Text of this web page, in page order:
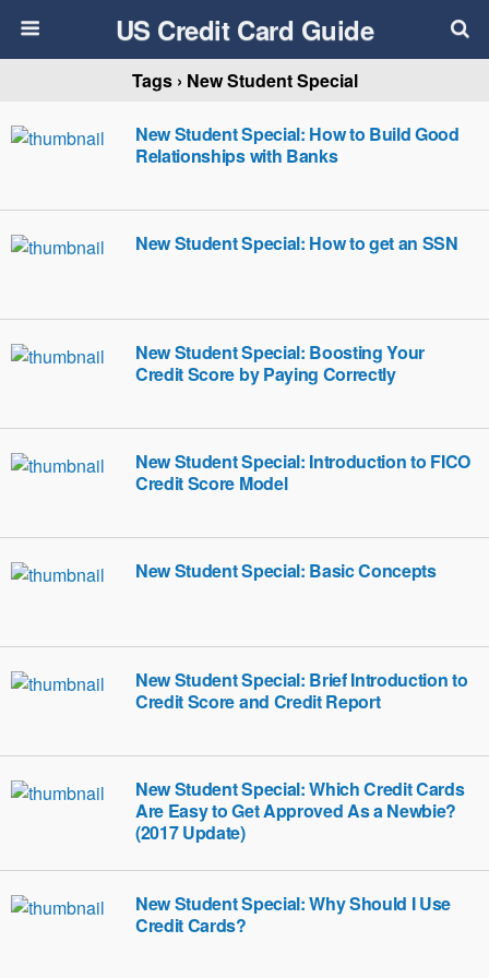
US Credit Card Guide
Tags › New Student Special
New Student Special: How to Build Good
Relationships with Banks
New Student Special: How to get an SSN
New Student Special: Boosting Your
Credit Score by Paying Correctly
New Student Special: Introduction to FICO
Credit Score Model
New Student Special: Basic Concepts
New Student Special: Brief Introduction to
Credit Score and Credit Report
New Student Special: Which Credit Cards
Are Easy to Get Approved As a Newbie?
(2017 Update)
New Student Special: Why Should I Use
Credit Cards?